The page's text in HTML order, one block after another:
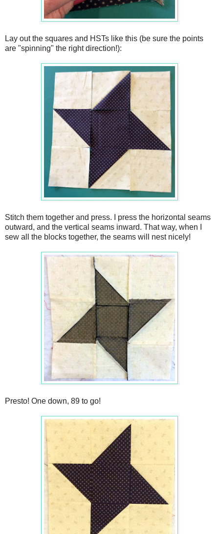
Lay out the squares and HSTs like this (be sure the points
are "spinning" the right direction!):
Stitch them together and press. I press the horizontal seams
outward, and the vertical seams inward. That way, when I
sew all the blocks together, the seams will nest nicely!
Presto! One down, 89 to go!